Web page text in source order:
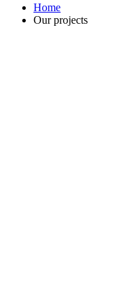
Home
Our projects